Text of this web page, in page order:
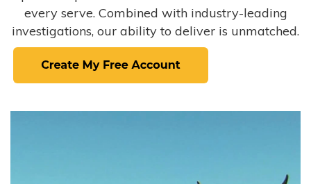
every serve. Combined with industry-leading
investigations, our ability to deliver is unmatched.